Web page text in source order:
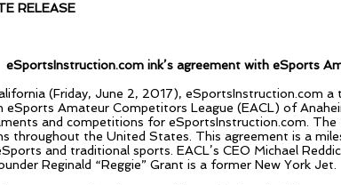
RELEASE
eSportsInstruction.com ink’s agreement with eSports
(Friday, June 2, 2017), eSportsInstruction.com
eSports Amateur Competitors League (EACL) of
and competitions for eSportsInstruction.com. The
throughout the United States. This agreement is a
and traditional sports. EACL’s CEO Michael
Reginald “Reggie” Grant is a former New York Jet.